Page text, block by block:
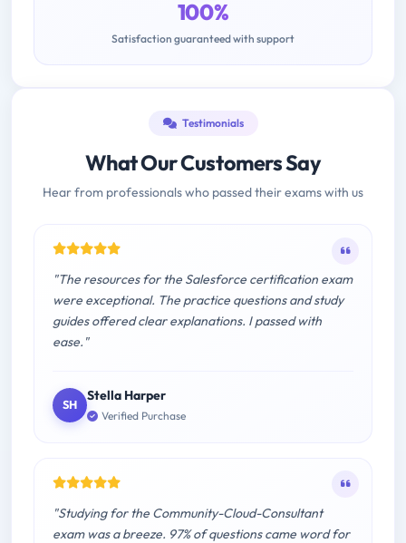
100%
Satisfaction guaranteed with support
Testimonials
What Our Customers Say
Hear from professionals who passed their exams with us
"The resources for the Salesforce certification exam
were exceptional. The practice questions and study
guides offered clear explanations. I passed with
ease."
SH
Stella Harper
Verified Purchase
"Studying for the Community-Cloud-Consultant
exam was a breeze. 97% of questions came word for